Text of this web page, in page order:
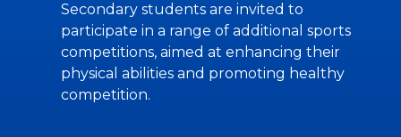
Secondary students are invited to
participate in a range of additional sports
competitions, aimed at enhancing their
physical abilities and promoting healthy
competition.